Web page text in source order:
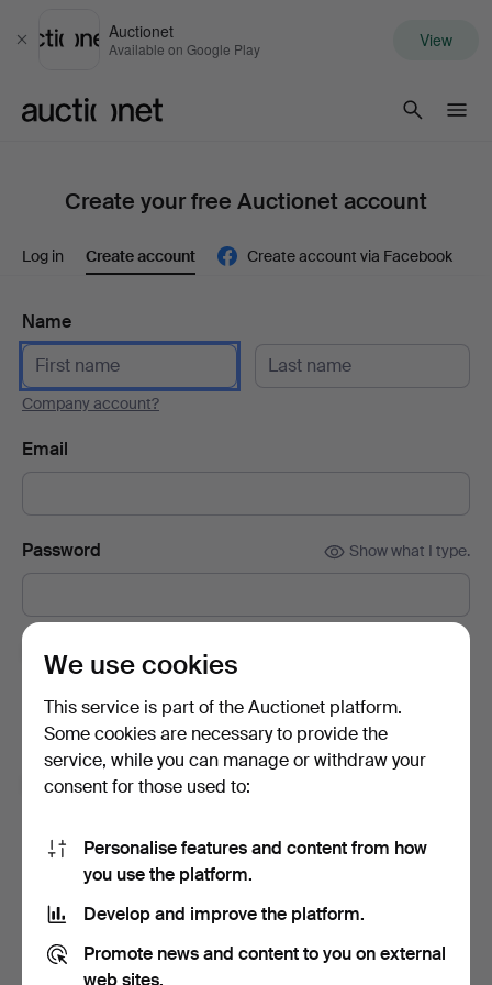
Close
Auctionet
Available on Google Play View
Create your free Auctionet account
Log in Create account Create account via Facebook
Name
Company account?
Email
Password Show what I type.
Subscribe to newsletters from Auctionet and
affiliated auction houses. (optional)
With e.g. expert tips, item highlights and inspiration. If you
change your mind, you can easily unsubscribe.
I'm over 18 years old and I accept
privacy policy
Sign up
We use cookies
This service is part of the Auctionet platform.
Some cookies are necessary to provide the
service, while you can manage or withdraw your
consent for those used to:
Personalise features and content from how
you use the platform.
Develop and improve the platform.
Promote news and content to you on external
web sites.